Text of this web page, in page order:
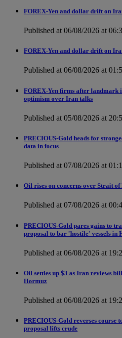
FOREX-Yen and dollar drift on
Published at 06/08/2026 at
FOREX-Yen and dollar drift on
Published at 06/08/2026 at
FOREX-Yen firms after landmark
optimism over Iran talks
Published at 05/08/2026 at
PRECIOUS-Gold heads for
data in focus
Published at 07/08/2026 at
Oil rises on concerns over Strait
Published at 07/08/2026 at
PRECIOUS-Gold pares gains to
proposal to bar 'hostile' vessels in
Published at 06/08/2026 at
Oil settles up $3 as Iran reviews
Hormuz
Published at 06/08/2026 at
PRECIOUS-Gold reverses course
proposal lifts crude